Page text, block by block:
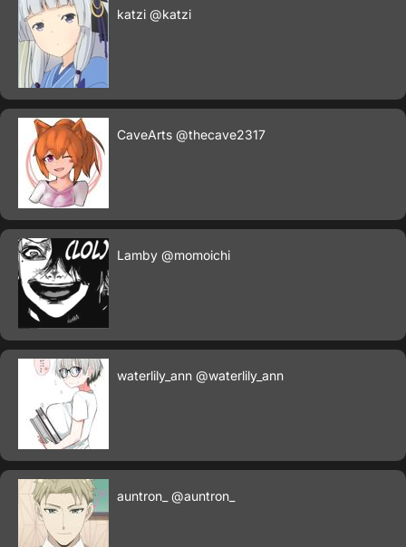
katzi @katzi
CaveArts @thecave2317
Lamby @momoichi
waterlily_ann @waterlily_ann
auntron_ @auntron_